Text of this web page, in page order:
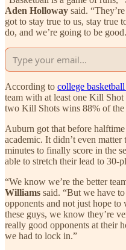
Aden Holloway said.
got to stay true to us, stay true
do, and we’re going to be
According to college
team with at least one Kill
two Kill Shots wins 88% of the
Auburn got that before
academic. It didn’t even
minutes to finally score in the
able to stretch their lead to 30-
“We know we’re the better
Williams said. “But we have
opponents and not just hope
these guys, we know they’re
really good opponents at their
we had to lock in.”